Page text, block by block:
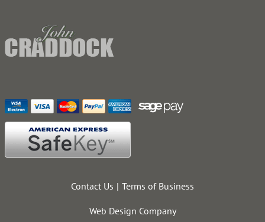
Contact Us Terms of Business
Web Design Company